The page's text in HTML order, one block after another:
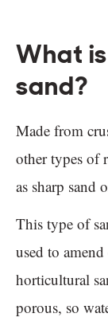
What
sand?
Made from
other types of
as sharp sand
This type of
used to
horticultural
porous, so